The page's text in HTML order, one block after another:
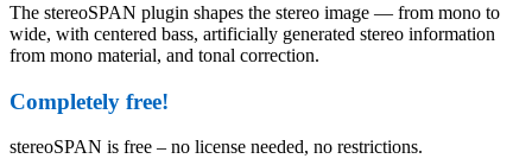
The stereoSPAN plugin shapes the stereo image — from mono to
wide, with centered bass, artificially generated stereo information
from mono material, and tonal correction.
Completely free!
stereoSPAN is free – no license needed, no restrictions.